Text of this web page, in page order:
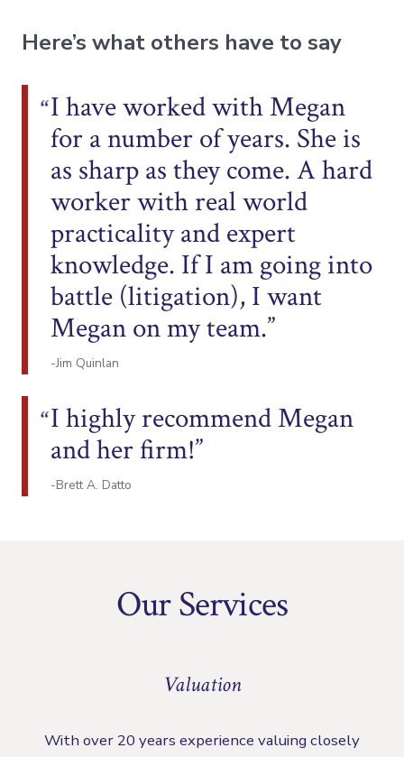
Here’s what others have to say
I have worked with Megan
for a number of years. She is
as sharp as they come. A hard
worker with real world
practicality and expert
knowledge. If I am going into
battle (litigation), I want
Megan on my team.
-Jim Quinlan
I highly recommend Megan
and her firm!
-Brett A. Datto
Our Services
Valuation
With over 20 years experience valuing closely